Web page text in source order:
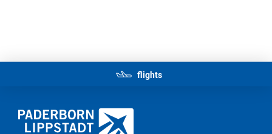
flights